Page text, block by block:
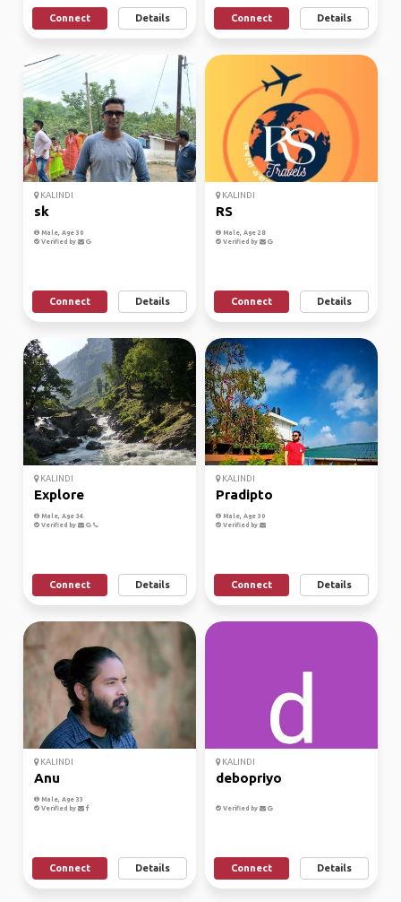
Connect Details Connect Details
KALINDI
sk
Male, Age 30
Verified by
Connect Details
KALINDI
RS
Male, Age 28
Verified by
Connect Details
KALINDI
Explore
Male, Age 34
Verified by
Connect Details
KALINDI
Pradipto
Male, Age 30
Verified by
Connect Details
KALINDI
Anu
Male, Age 33
Verified by
Connect Details
KALINDI
debopriyo
Verified by
Connect Details